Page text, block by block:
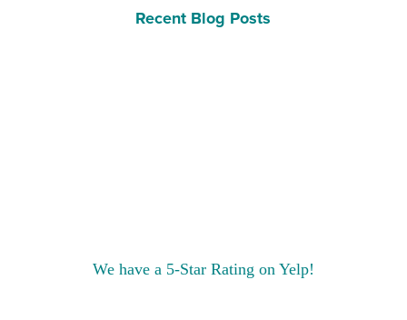
Recent Blog Posts
We have a 5-Star Rating on Yelp!